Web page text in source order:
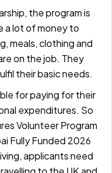
the program is
a lot of money to
meals, clothing and
on the job. They
their basic needs.
for paying for their
expenditures. So
Volunteer Program
Fully Funded 2026
applicants need